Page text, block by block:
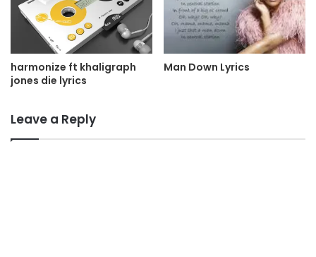
harmonize ft khaligraph
jones die lyrics
Man Down Lyrics
Leave a Reply